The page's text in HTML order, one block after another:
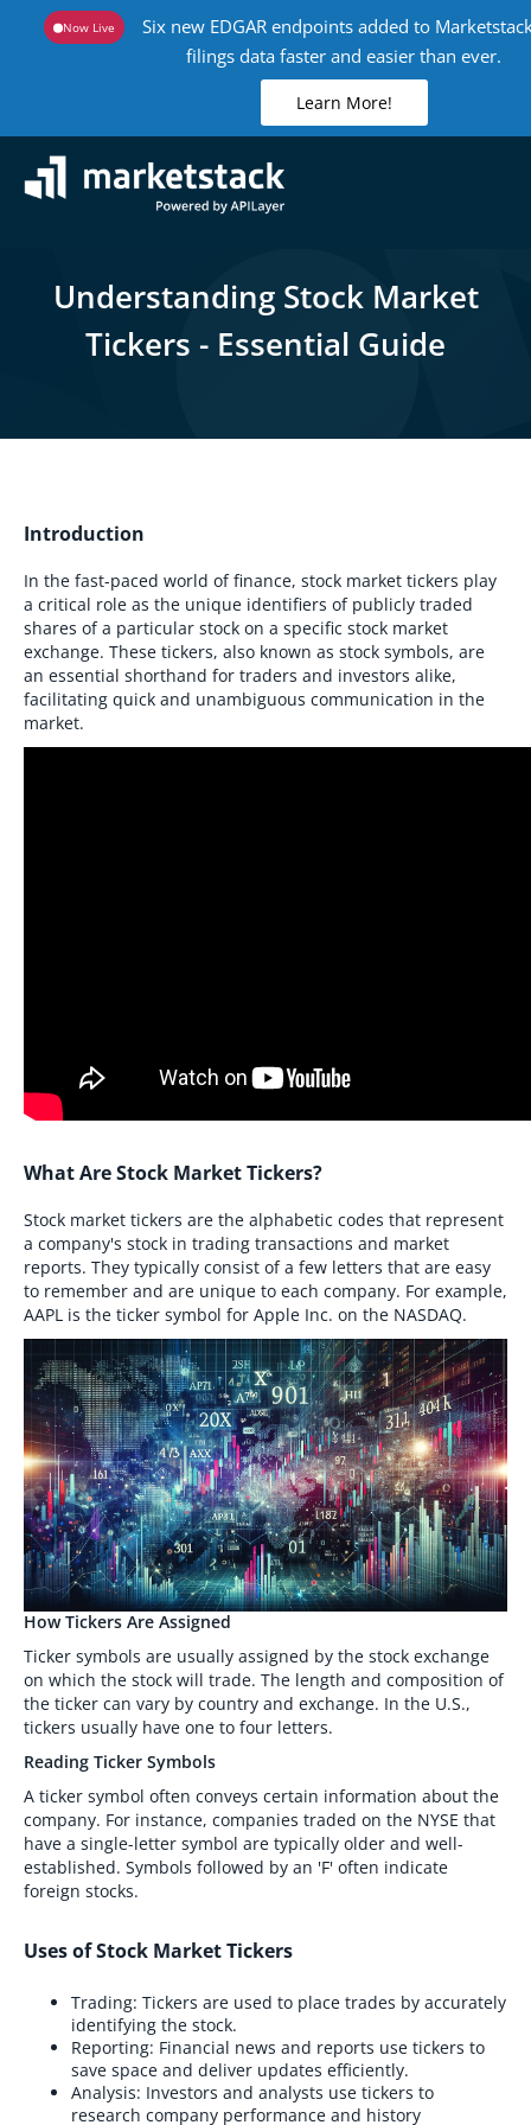
Now Live
Six new EDGAR endpoints added to
filings data faster and easier than ever.
Learn More!
Understanding Stock Market
Tickers - Essential Guide
Introduction
In the fast-paced world of finance, stock market tickers play
a critical role as the unique identifiers of publicly traded
shares of a particular stock on a specific stock market
exchange. These tickers, also known as stock symbols, are
an essential shorthand for traders and investors alike,
facilitating quick and unambiguous communication in the
market.
What Are Stock Market Tickers?
Stock market tickers are the alphabetic codes that represent
a company's stock in trading transactions and market
reports. They typically consist of a few letters that are easy
to remember and are unique to each company. For example,
AAPL is the ticker symbol for Apple Inc. on the NASDAQ.
How Tickers Are Assigned
Ticker symbols are usually assigned by the stock exchange
on which the stock will trade. The length and composition of
the ticker can vary by country and exchange. In the U.S.,
tickers usually have one to four letters.
Reading Ticker Symbols
A ticker symbol often conveys certain information about the
company. For instance, companies traded on the NYSE that
have a single-letter symbol are typically older and well-
established. Symbols followed by an 'F' often indicate
foreign stocks.
Uses of Stock Market Tickers
Trading: Tickers are used to place trades by accurately
identifying the stock.
Reporting: Financial news and reports use tickers to
save space and deliver updates efficiently.
Analysis: Investors and analysts use tickers to
research company performance and history